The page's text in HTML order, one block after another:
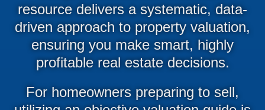
resource delivers a systematic, data-
driven approach to property valuation,
ensuring you make smart, highly
profitable real estate decisions.
For homeowners preparing to sell,